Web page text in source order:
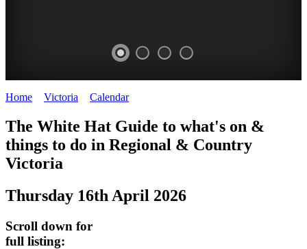
FESTIVAL
Victoria
HAT
TO
Steamers
on
the
CITIES
BEST
FOOD
WINE
Old
Home Victoria Calendar>
The White Hat Guide to what's on &
things to do in Regional & Country
Victoria
Thursday 16th April 2026
Scroll down for
full listing: